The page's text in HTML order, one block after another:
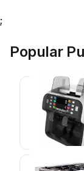
;
Popular